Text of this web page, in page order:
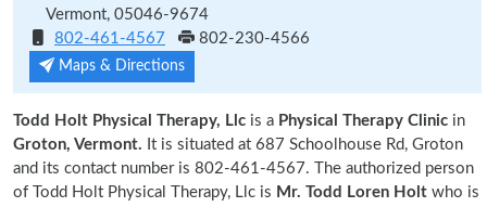
Vermont, 05046-9674
802-461-4567
802-230-4566
Maps & Directions
Todd Holt Physical Therapy, Llc is a Physical Therapy Clinic in
Groton, Vermont. It is situated at 687 Schoolhouse Rd, Groton
and its contact number is 802-461-4567. The authorized person
of Todd Holt Physical Therapy, Llc is Mr. Todd Loren Holt who is